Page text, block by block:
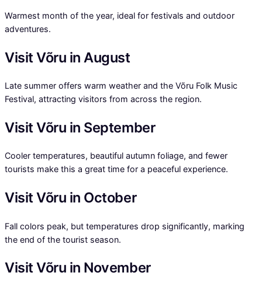
Warmest month of the year, ideal for festivals and outdoor
adventures.
Visit Võru in August
Late summer offers warm weather and the Võru Folk Music
Festival, attracting visitors from across the region.
Visit Võru in September
Cooler temperatures, beautiful autumn foliage, and fewer
tourists make this a great time for a peaceful experience.
Visit Võru in October
Fall colors peak, but temperatures drop significantly, marking
the end of the tourist season.
Visit Võru in November